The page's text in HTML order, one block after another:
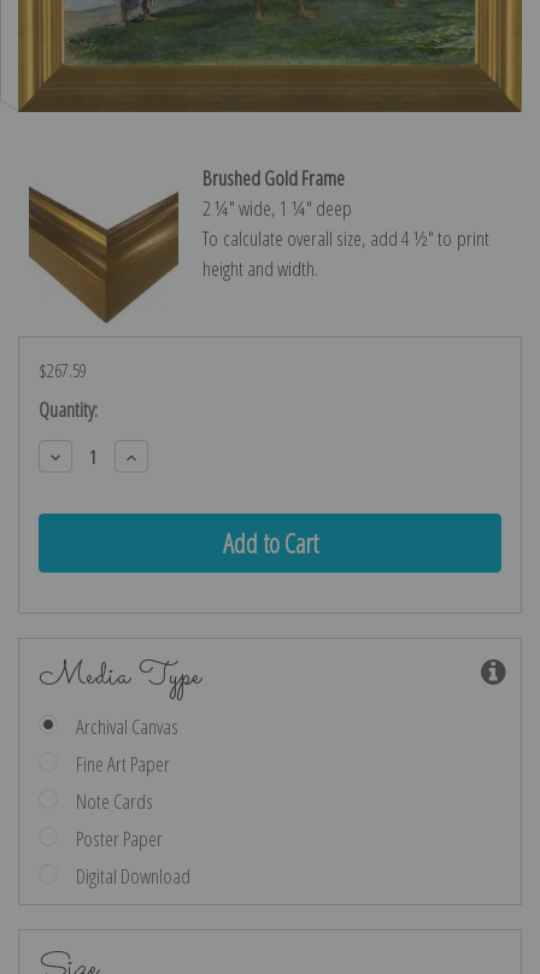
Brushed Gold Frame
2 ¼″ wide, 1 ¼″ deep
To calculate overall size, add 4 ½″ to print
height and width.
$267.59
Current
Stock:
Quantity:
Decrease
Quantity:
Increase
Quantity:
Media Type
Archival Canvas
Fine Art Paper
Note Cards
Poster Paper
Digital Download